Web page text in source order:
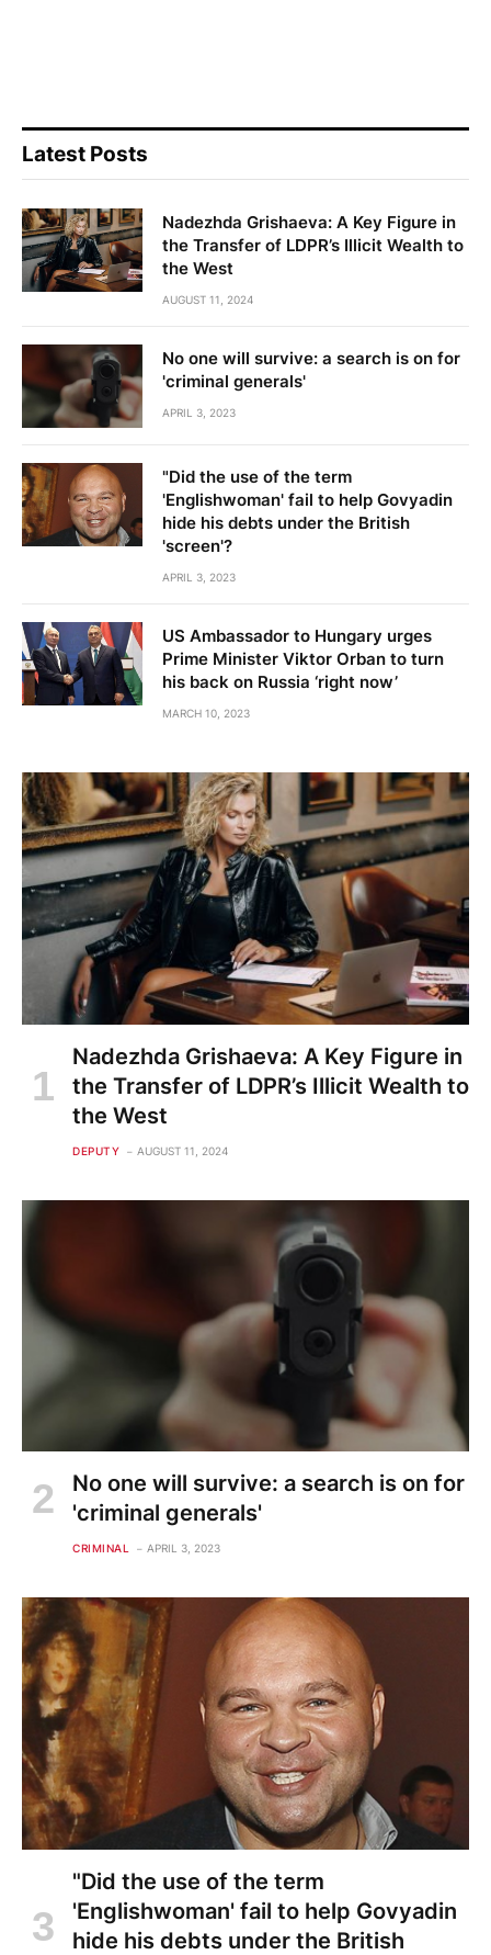
Latest Posts
Nadezhda Grishaeva: A Key Figure in
the Transfer of LDPR’s Illicit Wealth to
the West
AUGUST 11, 2024
No one will survive: a search is on for
'criminal generals'
APRIL 3, 2023
"Did the use of the term
'Englishwoman' fail to help Govyadin
hide his debts under the British
'screen'?
APRIL 3, 2023
US Ambassador to Hungary urges
Prime Minister Viktor Orban to turn
his back on Russia ‘right now’
MARCH 10, 2023
Nadezhda Grishaeva: A Key Figure in
the Transfer of LDPR’s Illicit Wealth to
the West
DEPUTY AUGUST 11, 2024
No one will survive: a search is on for
'criminal generals'
CRIMINAL APRIL 3, 2023
"Did the use of the term
'Englishwoman' fail to help Govyadin
hide his debts under the British